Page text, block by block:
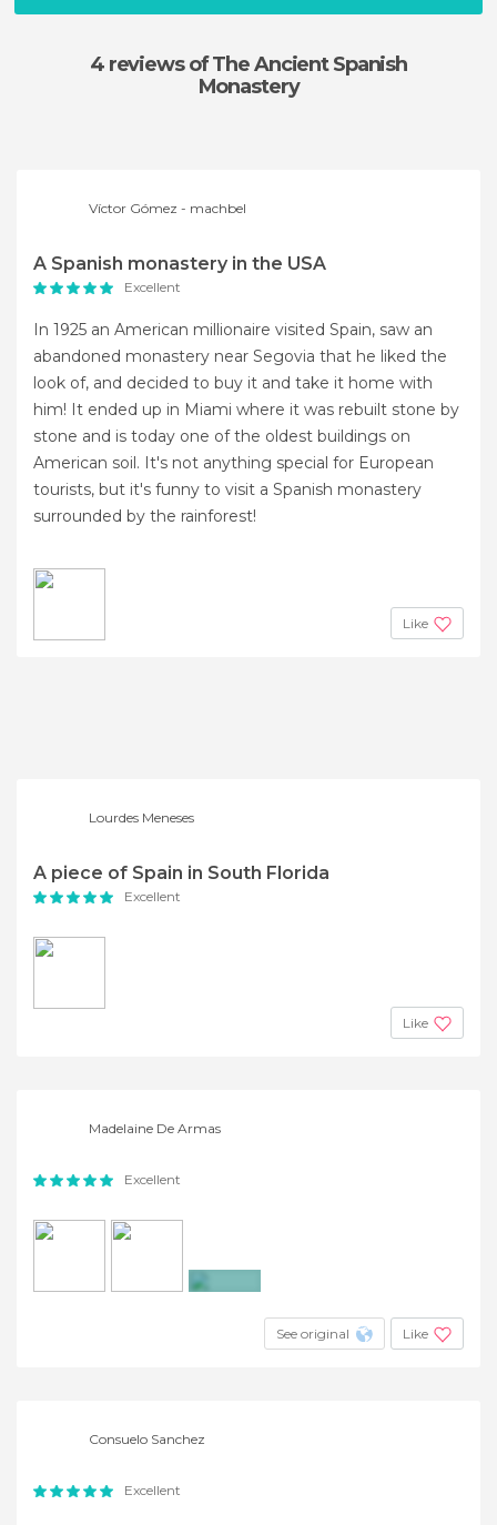
4 reviewsof The Ancient Spanish
Monastery
Víctor Gómez - machbel
A Spanish monastery in the USA
Excellent
In 1925 an American millionaire visited Spain, saw an
abandoned monastery near Segovia that he liked the
look of, and decided to buy it and take it home with
him! It ended up in Miami where it was rebuilt stone by
stone and is today one of the oldest buildings on
American soil. It's not anything special for European
tourists, but it's funny to visit a Spanish monastery
surrounded by the rainforest!
Like
Lourdes Meneses
A piece of Spain in South Florida
Excellent
Like
Madelaine De Armas
Excellent
See original Like
Consuelo Sanchez
Excellent